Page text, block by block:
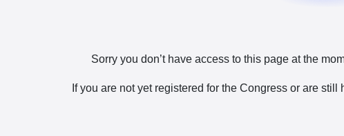
Sorry you don’t have access to this page at the
If you are not yet registered for the Congress or are